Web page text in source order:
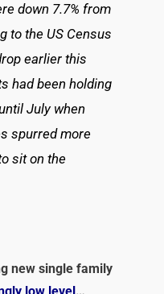
down 7.7% from
to the US Census
earlier this
had been holding
July when
spurred more
sit on the
new single family